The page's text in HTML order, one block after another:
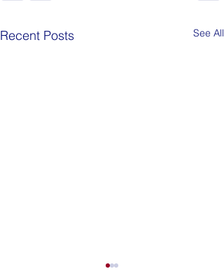
Recent Posts See All